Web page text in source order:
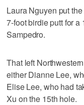
Laura Nguyen put
7-foot birdie putt for
Sampedro.
That left
either Dianne Lee,
Elise Lee, who had
Xu on the 15th hole.